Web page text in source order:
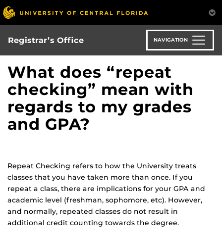
Skip
to
main
content
Registrar’s Office NAVIGATION
What does “repeat
checking” mean with
regards to my grades
and GPA?
Repeat Checking refers to how the University treats
classes that you have taken more than once. If you
repeat a class, there are implications for your GPA and
academic level (freshman, sophomore, etc). However,
and normally, repeated classes do not result in
additional credit counting towards the degree.